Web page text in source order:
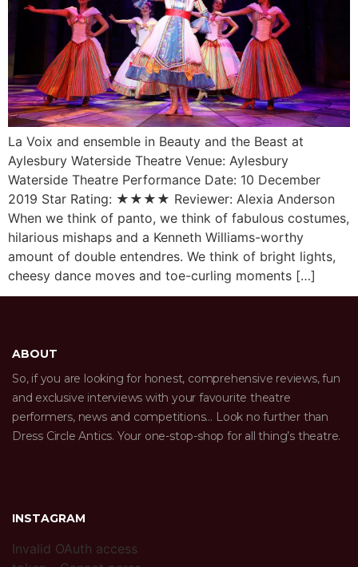
La Voix and ensemble in Beauty and the Beast at
Aylesbury Waterside Theatre Venue: Aylesbury
Waterside Theatre Performance Date: 10 December
2019 Star Rating: ★★★★ Reviewer: Alexia Anderson
When we think of panto, we think of fabulous costumes,
hilarious mishaps and a Kenneth Williams-worthy
amount of double entendres. We think of bright lights,
cheesy dance moves and toe-curling moments […]
ABOUT
So, if you are looking for honest, comprehensive reviews, fun
and exclusive interviews with your favourite theatre
performers, news and competitions… Look no further than
Dress Circle Antics. Your one-stop-shop for all thing’s theatre.
INSTAGRAM
Invalid OAuth access